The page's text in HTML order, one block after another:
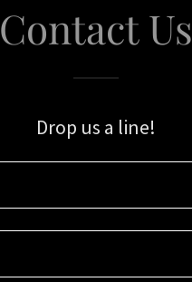
Contact Us
Drop us a line!